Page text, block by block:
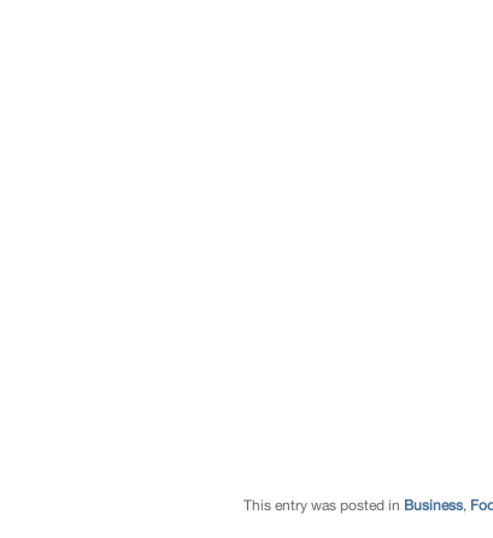
This entry was posted in Business,